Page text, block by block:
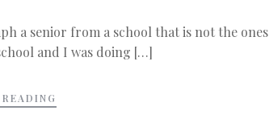
a senior from a school that is not the
and I was doing […]